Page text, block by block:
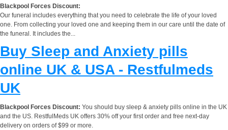
Blackpool Forces Discount:
Our funeral includes everything that you need to celebrate the life of your loved
one. From collecting your loved one and keeping them in our care until the date of
the funeral. It includes the...
Buy Sleep and Anxiety pills
online UK & USA - Restfulmeds
UK
Blackpool Forces Discount: You should buy sleep & anxiety pills online in the UK
and the US. RestfulMeds UK offers 30% off your first order and free next-day
delivery on orders of $99 or more.